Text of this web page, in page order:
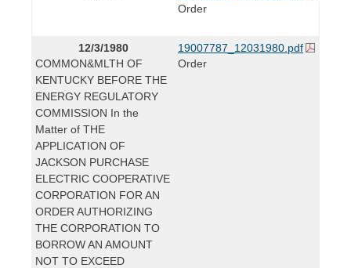
Order
12/3/1980
COMMON&MLTH OF
KENTUCKY BEFORE THE
ENERGY REGULATORY
COMMISSION In the
Matter of THE
APPLICATION OF
JACKSON PURCHASE
ELECTRIC COOPERATIVE
CORPORATION FOR AN
ORDER AUTHORIZING
THE CORPORATION TO
BORROW AN AMOUNT
NOT TO EXCEED
19007787_12031980.pdf
Order